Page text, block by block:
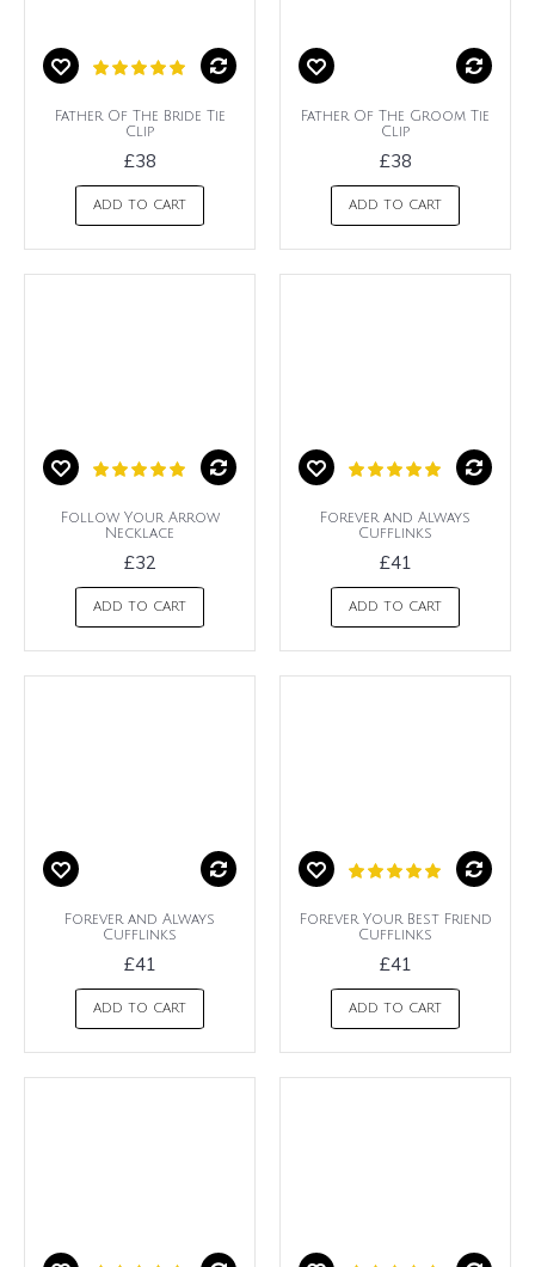
Father Of The Bride Tie
Clip
£38
ADD TO CART
Father Of The Groom Tie
Clip
£38
ADD TO CART
Follow Your Arrow
Necklace
£32
ADD TO CART
Forever and Always
Cufflinks
£41
ADD TO CART
Forever and Always
Cufflinks
£41
ADD TO CART
Forever Your Best Friend
Cufflinks
£41
ADD TO CART